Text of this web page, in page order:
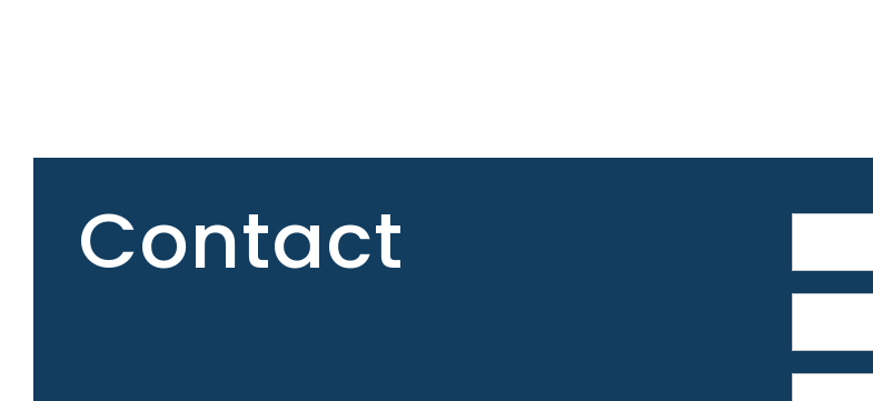
Contact